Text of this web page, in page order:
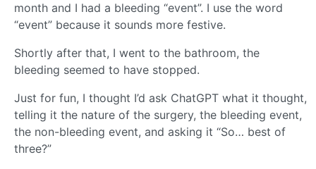
month and I had a bleeding “event”. I use the word
“event” because it sounds more festive.
Shortly after that, I went to the bathroom, the
bleeding seemed to have stopped.
Just for fun, I thought I’d ask ChatGPT what it thought,
telling it the nature of the surgery, the bleeding event,
the non-bleeding event, and asking it “So… best of
three?”